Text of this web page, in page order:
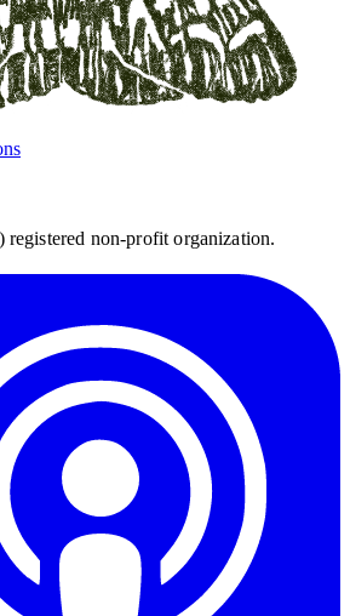
non-profit organization.